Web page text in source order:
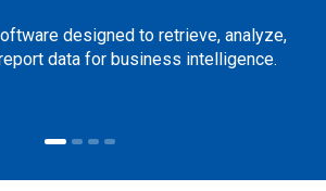
designed to retrieve, analyze,
data for business intelligence.